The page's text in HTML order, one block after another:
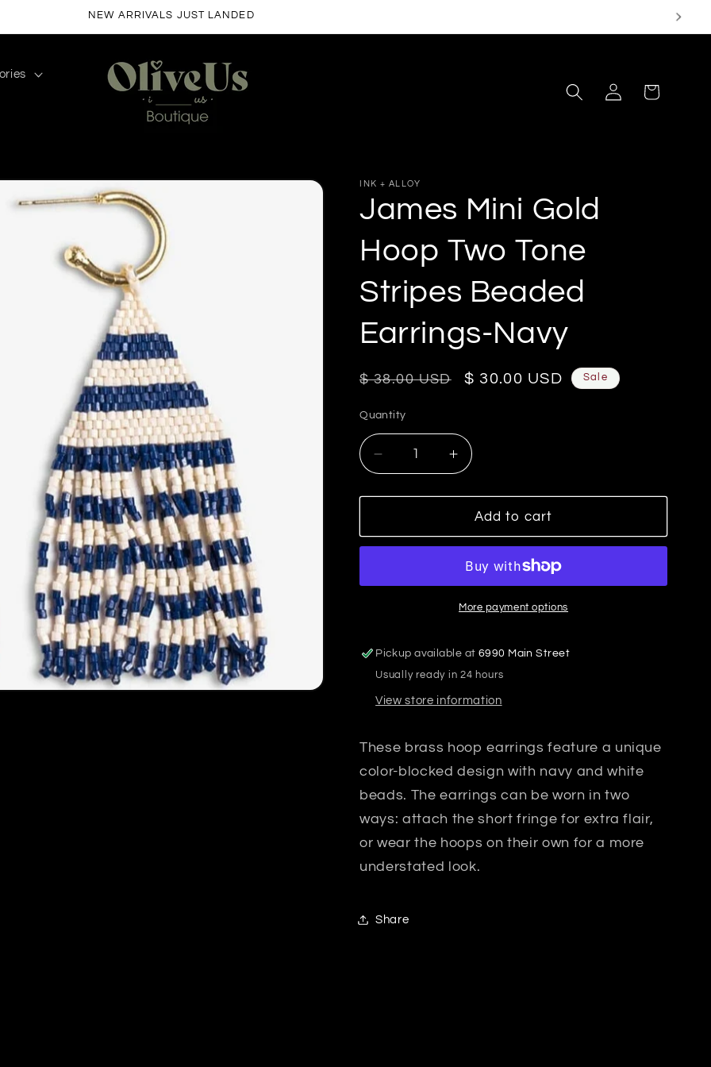
FREE SHIPPING ON ORDERS $50+
Log
in
Cart
INK + ALLOY
James Mini Gold
Hoop Two Tone
Stripes Beaded
Earrings-Navy
Regular
$ 38.00 USD
Sale
$ 30.00 USD Sale
Quantity
Decrease
quantity
for
Mini
Two
Earrings-
Navy
Increase
quantity
for
James
Mini
Hoop
Two
Tone
Earrings-
Navy
Add to cart
More payment options
Pickup available at 6990 Main Street
Usually ready in 24 hours
View store information
These brass hoop earrings feature a unique
color-blocked design with navy and white
beads. The earrings can be worn in two
ways: attach the short fringe for extra flair,
or wear the hoops on their own for a more
understated look.
Share